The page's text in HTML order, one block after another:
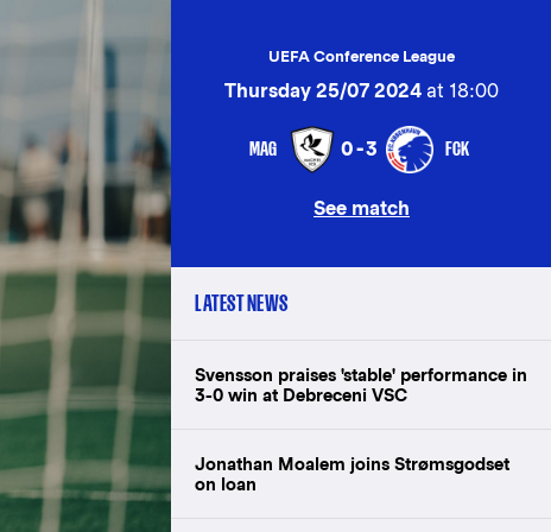
UEFA Conference League
Thursday 25/07 2024at 18:00
MAG 0-3 FCK
See match
LATEST NEWS
Svensson praises 'stable' performance in
3-0 win at Debreceni VSC
Jonathan Moalem joins Strømsgodset
on loan